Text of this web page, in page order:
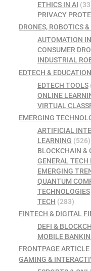
ETHICS IN AI
PRIVACY
DRONES, ROBOTICS
AUTOMATION
CONSUMER
INDUSTRIAL
EDTECH &
EDTECH TOOLS
ONLINE
VIRTUAL
EMERGING
ARTIFICIAL
LEARNING (526)
BLOCKCHAIN &
GENERAL
EMERGING
QUANTUM
TECHNOLOGIES
TECH (283)
FINTECH & DIGITAL
DEFI &
MOBILE
FRONTPAGE ARTICLE
GAMING &